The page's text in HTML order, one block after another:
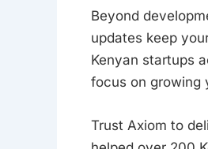
Beyond
updates keep
Kenyan startups
focus on growing
Trust Axiom to